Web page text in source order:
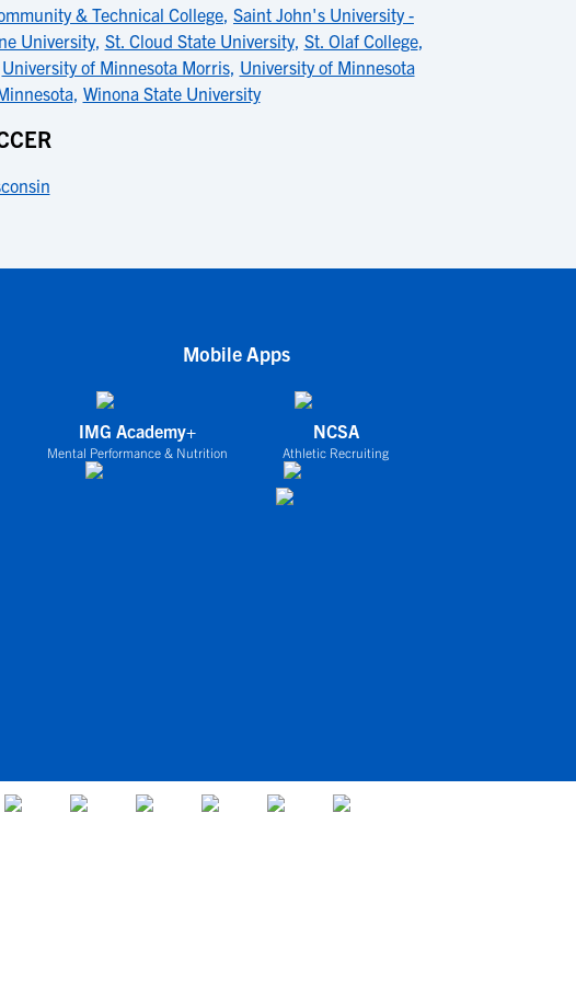
& Technical College, Saint John's University -
University, St. Cloud State University, St. Olaf College,
University of Minnesota Morris, University of Minnesota
, Winona State University
Mobile Apps
IMG Academy+
Mental Performance & Nutrition
NCSA
Athletic Recruiting